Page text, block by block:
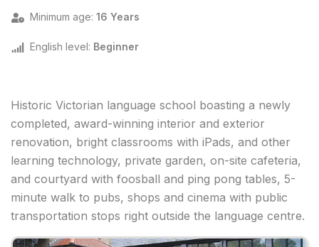
Minimum age: 16 Years
English level: Beginner
Historic Victorian language school boasting a newly
completed, award-winning interior and exterior
renovation, bright classrooms with iPads, and other
learning technology, private garden, on-site cafeteria,
and courtyard with foosball and ping pong tables, 5-
minute walk to pubs, shops and cinema with public
transportation stops right outside the language centre.